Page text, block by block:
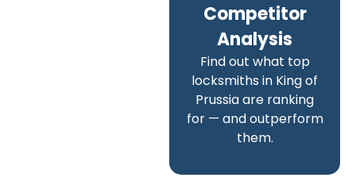
Competitor
Analysis
Find out what top
locksmiths in King of
Prussia are ranking
for — and outperform
them.